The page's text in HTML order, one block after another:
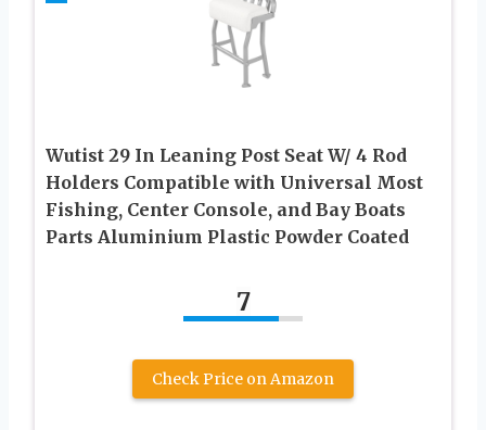
Wutist 29 In Leaning Post Seat W/ 4 Rod
Holders Compatible with Universal Most
Fishing, Center Console, and Bay Boats
Parts Aluminium Plastic Powder Coated
7
Check Price on Amazon